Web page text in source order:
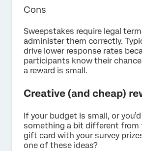
Cons
Sweepstakes require legal
administer them correctly.
drive lower response rates
participants know their
a reward is small.
Creative (and cheap)
If your budget is small, or
something a bit different from
gift card with your survey
one of these ideas?